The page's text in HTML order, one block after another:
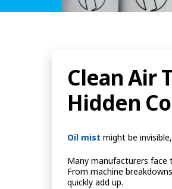
Clean Air
Hidden
Oil mist might be
Many manufacturers
From machine
quickly add up.